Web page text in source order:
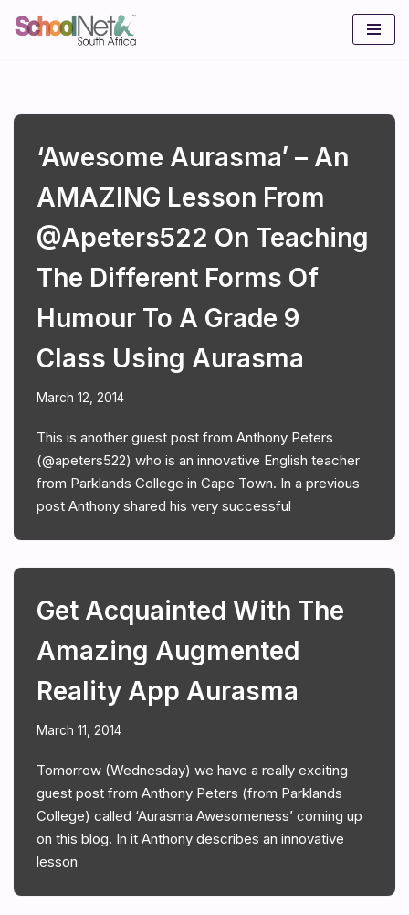
‘Awesome Aurasma’ – An
AMAZING Lesson From
@apeters522 On Teaching
The Different Forms Of
Humour To A Grade 9
Class Using Aurasma
March 12, 2014
This is another guest post from Anthony Peters
(@apeters522) who is an innovative English teacher
from Parklands College in Cape Town. In a previous
post Anthony shared his very successful
Get Acquainted With The
Amazing Augmented
Reality App Aurasma
March 11, 2014
Tomorrow (Wednesday) we have a really exciting
guest post from Anthony Peters (from Parklands
College) called ‘Aurasma Awesomeness’ coming up
on this blog. In it Anthony describes an innovative
lesson